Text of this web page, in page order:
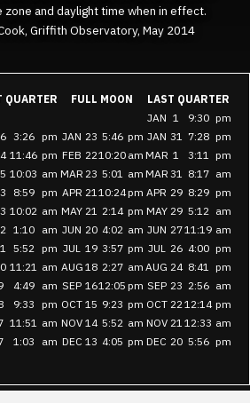
zone and daylight time when in effect.
Griffith Observatory, May 2014
QUARTER FULL MOON
LAST QUARTER
JAN 1 9:30 pm
3:26 pm JAN 23 5:46 pm JAN 31 7:28 pm
11:46 pm FEB 2210:20 am MAR 1 3:11 pm
10:03 am MAR 23 5:01 am MAR 31 8:17 am
8:59 pm APR 2110:24pm APR 29 8:29 pm
10:02 am MAY 21 2:14 pm MAY 29 5:12 am
1:10 am JUN 20 4:02 am JUN 2711:19 am
5:52 pm JUL 19 3:57 pm JUL 26 4:00 pm
11:21 am AUG 18 2:27 am AUG 24 8:41 pm
4:49 am SEP 1612:05 pm SEP 23 2:56 am
9:33 pm OCT 15 9:23 pm OCT 2212:14 pm
11:51 am NOV 14 5:52 am NOV 21 12:33 am
1:03 am DEC 13 4:05 pm DEC 20 5:56 pm